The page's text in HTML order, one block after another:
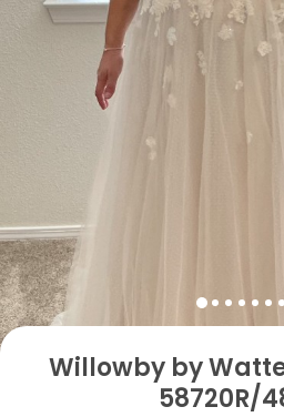
Willowby by
58720R/